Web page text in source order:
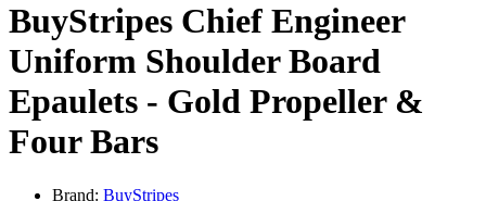
BuyStripes Chief Engineer
Uniform Shoulder Board
Epaulets - Gold Propeller &
Four Bars
Brand: BuyStripes